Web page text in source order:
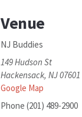
Venue
NJ Buddies
149 Hudson St
Hackensack, NJ07601
Google Map
Phone (201) 489-2900